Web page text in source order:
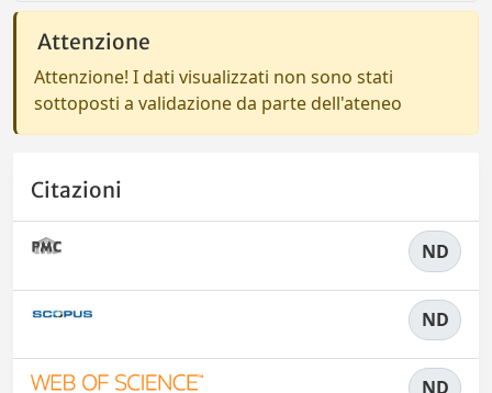
Attenzione
Attenzione! I dati visualizzati non sono stati
sottoposti a validazione da parte dell'ateneo
Citazioni
ND
ND
ND